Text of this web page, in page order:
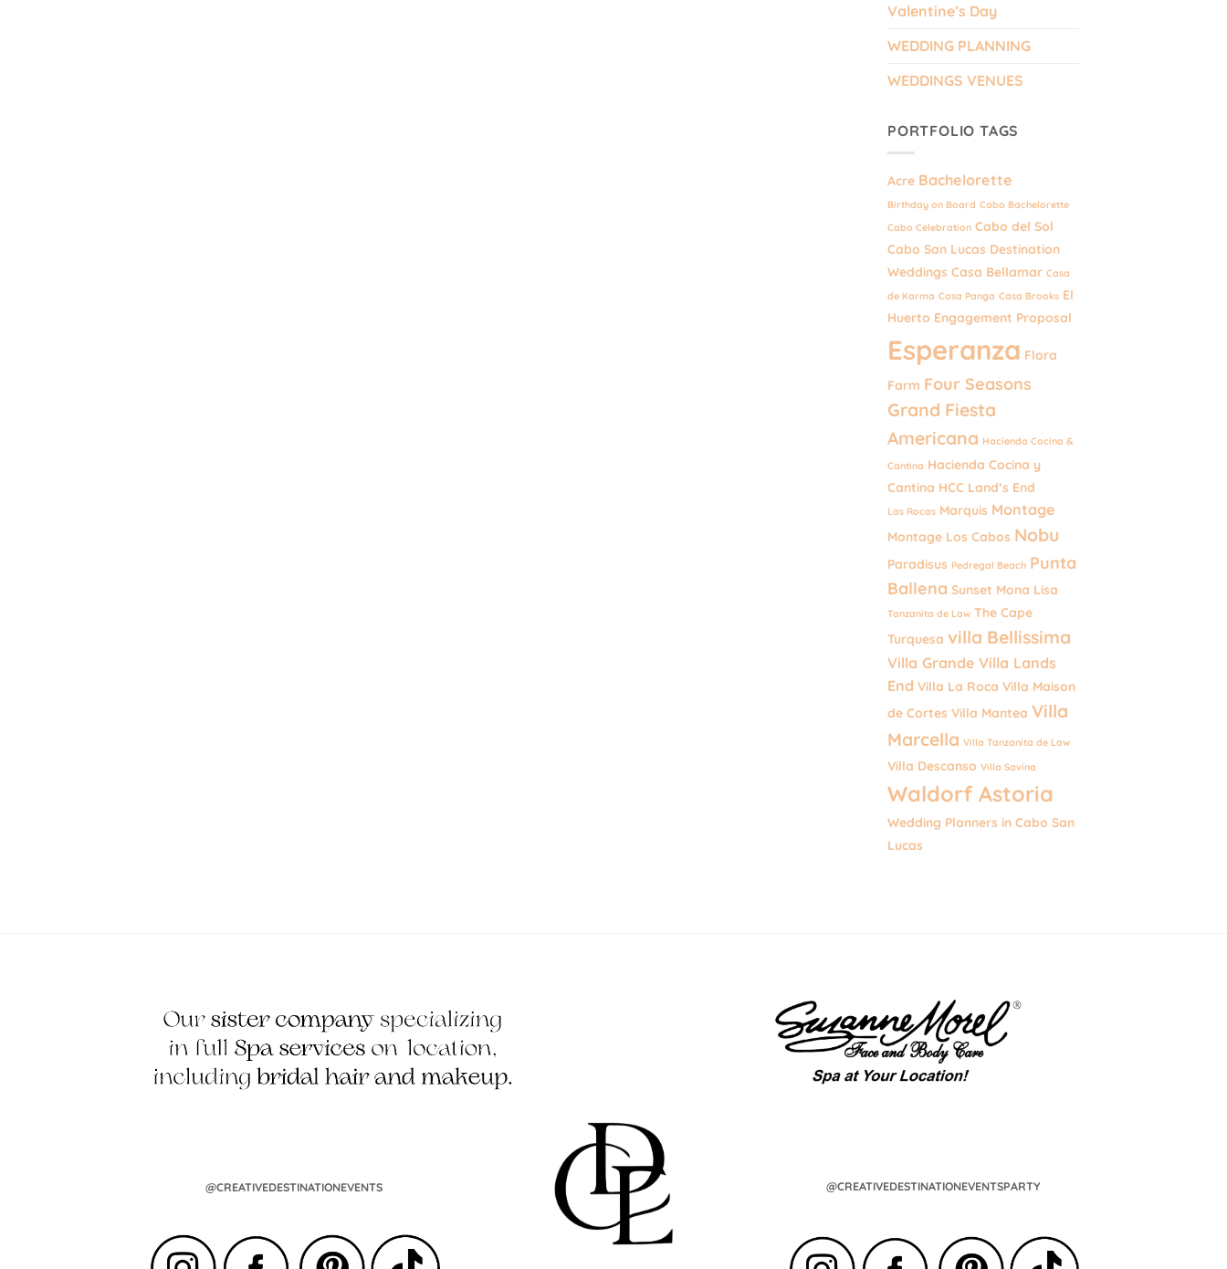
Valentine’s Day
WEDDING PLANNING
WEDDINGS VENUES
PORTFOLIO TAGS
Acre Bachelorette
Birthday on Board Cabo Bachelorette
Cabo Celebration Cabo del Sol
Cabo San Lucas Destination
Weddings Casa Bellamar Casa
de Karma Casa Panga Casa Brooks El
Huerto Engagement Proposal
Esperanza Flora
Farm Four Seasons
Grand Fiesta
Americana Hacienda Cocina &
Cantina Hacienda Cocina y
Cantina HCC Land’s End
Las Rocas Marquis Montage
Montage Los Cabos Nobu
Paradisus Pedregal Beach Punta
Ballena Sunset Mona Lisa
Tanzanita de Law The Cape
Turquesa villa Bellissima
Villa Grande Villa Lands
End Villa La Roca Villa Maison
de Cortes Villa Mantea Villa
Marcella Villa Tanzanita de Law
Villa Descanso Villa Savina
Waldorf Astoria
Wedding Planners in Cabo San
Lucas
@CREATIVEDESTINATIONEVENTS @CREATIVEDESTINATIONEVENTSPARTY